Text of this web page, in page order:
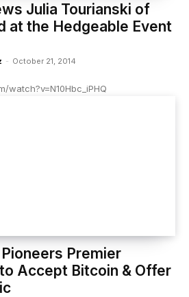
Julia Tourianski of
at the Hedgeable Event
- October 21, 2014
Premier
Accept Bitcoin & Offer